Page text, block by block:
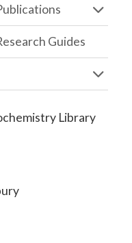
Guides
Library